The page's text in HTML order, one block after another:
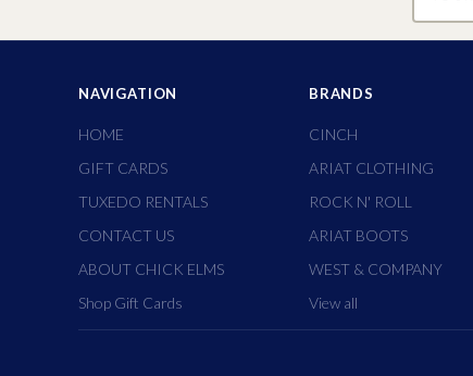
NAVIGATION
HOME
GIFT CARDS
TUXEDO RENTALS
CONTACT US
ABOUT CHICK ELMS
Shop Gift Cards
BRANDS
CINCH
ARIAT CLOTHING
ROCK N' ROLL
ARIAT BOOTS
WEST & COMPANY
View all